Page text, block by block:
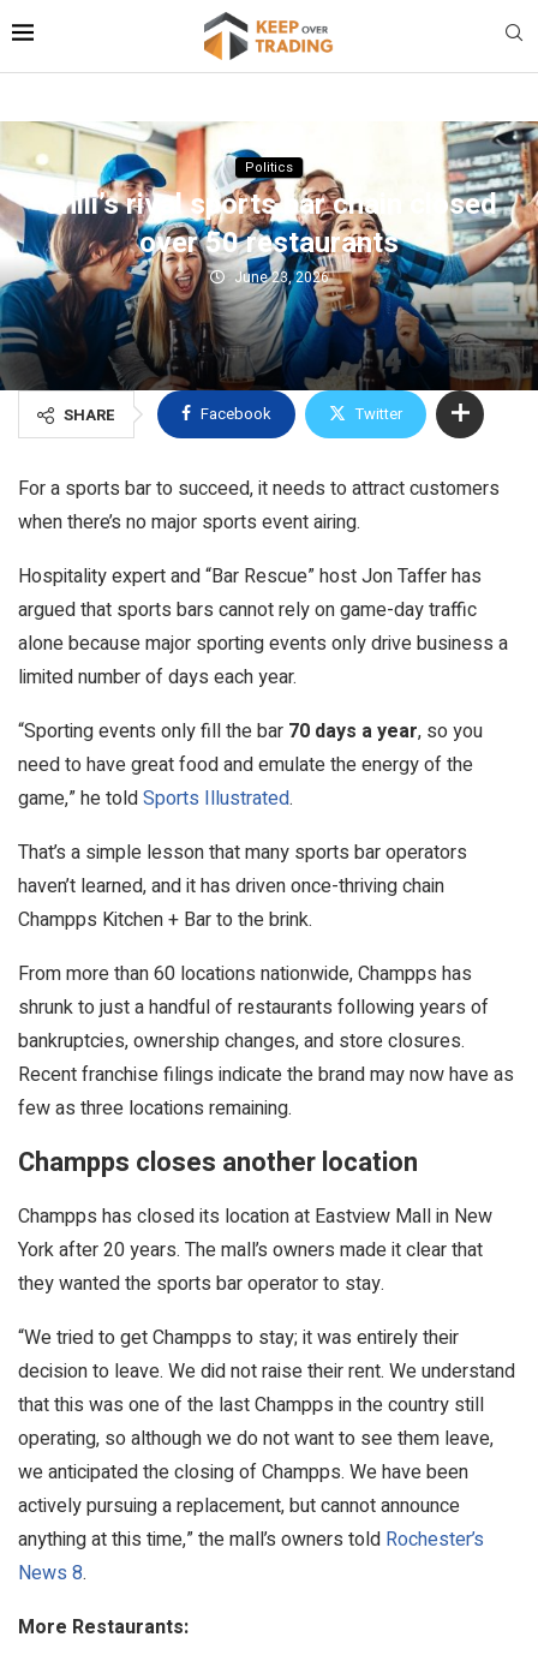
Politics
Chili’s rival sports bar chain closed
over 50 restaurants
June 23, 2026
SHARE Facebook Twitter
For a sports bar to succeed, it needs to attract customers
when there’s no major sports event airing.
Hospitality expert and “Bar Rescue” host Jon Taffer has
argued that sports bars cannot rely on game-day traffic
alone because major sporting events only drive business a
limited number of days each year.
“Sporting events only fill the bar 70 days a year, so you
need to have great food and emulate the energy of the
game,” he toldSports Illustrated.
That’s a simple lesson that many sports bar operators
haven’t learned, and it has driven once-thriving chain
Champps Kitchen + Bar to the brink.
From more than 60 locations nationwide, Champps has
shrunk to just a handful of restaurants following years of
bankruptcies, ownership changes, and store closures.
Recent franchise filings indicate the brand may now have as
few as three locations remaining.
Champps closes another location
Champps has closed its location at Eastview Mall in New
York after 20 years. The mall’s owners made it clear that
they wanted the sports bar operator to stay.
“We tried to get Champps to stay; it was entirely their
decision to leave. We did not raise their rent. We understand
that this was one of the last Champps in the country still
operating, so although we do not want to see them leave,
we anticipated the closing of Champps. We have been
actively pursuing a replacement, but cannot announce
anything at this time,” the mall’s owners told Rochester’s
News 8.
More Restaurants: